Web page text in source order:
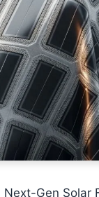
Gen Solar